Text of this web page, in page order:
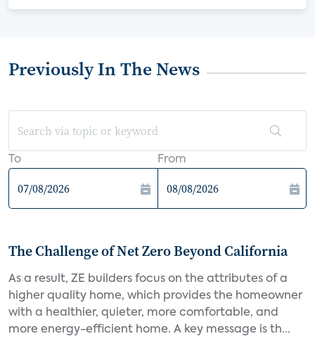
Previously In The News
To From
The Challenge of Net Zero Beyond California
As a result, ZE builders focus on the attributes of a
higher quality home, which provides the homeowner
with a healthier, quieter, more comfortable, and
more energy-efficient home. A key message is th...